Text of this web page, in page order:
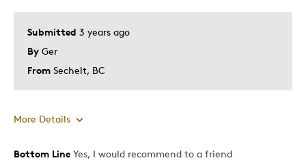
Submitted 3 years ago
By Ger
From Sechelt, BC
More Details
Pros
Bottom Line Yes, I would recommend to a friend